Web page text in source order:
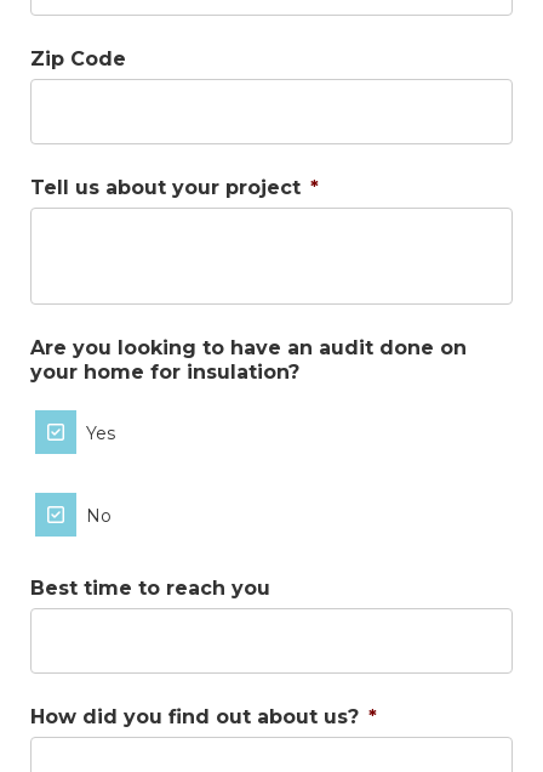
Zip Code
Tell us about your project *
Are you looking to have an audit done on
your home for insulation?
Yes
No
Best time to reach you
How did you find out about us? *